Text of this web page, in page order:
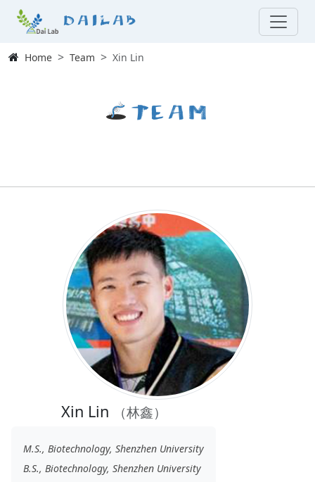
Dailab
Home Team Xin Lin
Team
Xin Lin （林鑫）
M.S., Biotechnology, Shenzhen University
B.S., Biotechnology, Shenzhen University